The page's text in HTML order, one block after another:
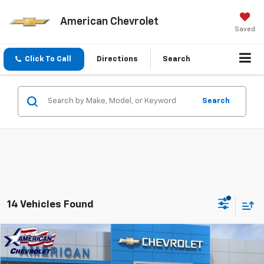
American Chevrolet
Saved
Click To Call Directions Search
Search
14 Vehicles Found
New 2026Chevrolet TahoeHigh Country
$6,500 $90,455
AMERICAN CHEVY PRICE
Compare Vehicle